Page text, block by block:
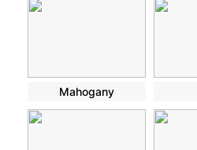
Mahogany